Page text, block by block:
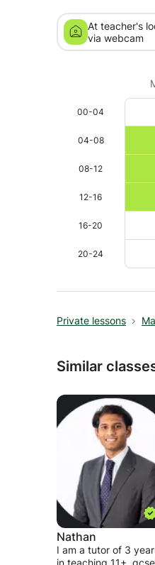
At teacher's
via webcam
00-04
04-08
08-12
12-16
16-20
20-24
Private lessons
Similar
Nathan
I am a tutor of 3
in teaching 11+, gcse